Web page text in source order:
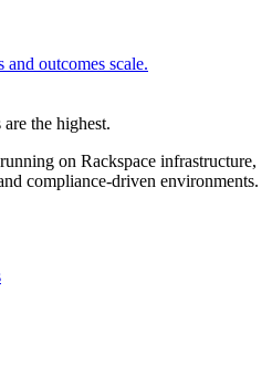
outcomes scale.
the highest.
on Rackspace infrastructure,
compliance-driven environments.